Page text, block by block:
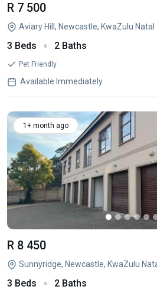
R 7 500
Aviary Hill, Newcastle, KwaZulu Natal
3 Beds 2 Baths
Pet Friendly
Available Immediately
1+ month ago
R 8 450
Sunnyridge, Newcastle, KwaZulu
3 Beds 2 Baths